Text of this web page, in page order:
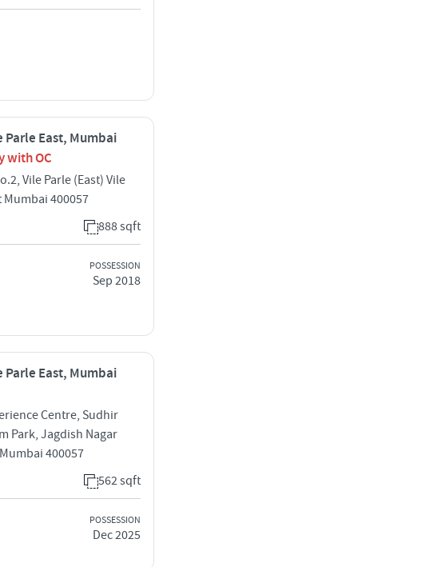
Parle East, Mumbai
with OC
Vile Parle (East) Vile
Mumbai 400057
888 sqft
POSSESSION
Sep 2018
Parle East, Mumbai
Centre, Sudhir
Park, Jagdish Nagar
400057
562 sqft
POSSESSION
Dec 2025